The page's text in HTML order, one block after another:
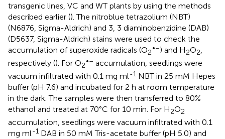
transgenic lines, VC and WT plants by using the methods
described earlier (). The nitroblue tetrazolium (NBT)
(N6876, Sigma-Aldrich) and 3, 3 diaminobenzidine (DAB)
(D5637, Sigma-Aldrich) stains were used to check the
accumulation of superoxide radicals (O2
•–) and H2O2,
respectively (). For O2
•– accumulation, seedlings were
vacuum infiltrated with 0.1 mg ml-1 NBT in 25 mM Hepes
buffer (pH 7.6) and incubated for 2 h at room temperature
in the dark. The samples were then transferred to 80%
ethanol and treated at 70°C for 10 min. For H2O2
accumulation, seedlings were vacuum infiltrated with 0.1
mg ml-1 DAB in 50 mM Tris-acetate buffer (pH 5.0) and